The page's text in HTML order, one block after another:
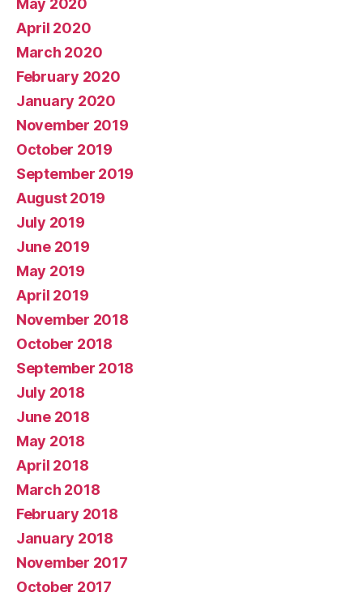
May 2020
April 2020
March 2020
February 2020
January 2020
November 2019
October 2019
September 2019
August 2019
July 2019
June 2019
May 2019
April 2019
November 2018
October 2018
September 2018
July 2018
June 2018
May 2018
April 2018
March 2018
February 2018
January 2018
November 2017
October 2017